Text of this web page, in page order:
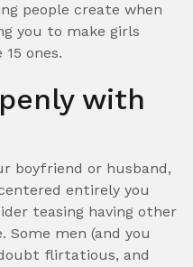
people create when
you to make girls
ones.
with
boyfriend or husband,
entirely you
teasing having other
men (and you
flirtatious, and